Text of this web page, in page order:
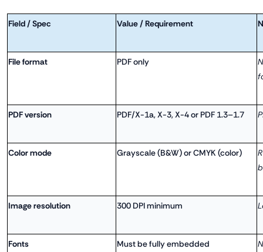
Field / Spec Value / Requirement
File format PDF only
PDF version PDF/X-1a, X-3, X-4 or PDF 1.3–1.7
Color mode Grayscale (B&W) or CMYK (color)
Image resolution 300 DPI minimum
Fonts Must be fully embedded